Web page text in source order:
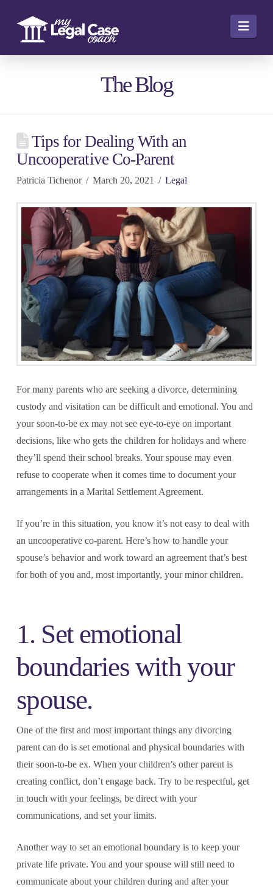
The Blog
Tips for Dealing With an
Uncooperative Co-Parent
Patricia Tichenor March 20, 2021 Legal
For many parents who are seeking a divorce, determining
custody and visitation can be difficult and emotional. You and
your soon-to-be ex may not see eye-to-eye on important
decisions, like who gets the children for holidays and where
they’ll spend their school breaks. Your spouse may even
refuse to cooperate when it comes time to document your
arrangements in a Marital Settlement Agreement.
If you’re in this situation, you know it’s not easy to deal with
an uncooperative co-parent. Here’s how to handle your
spouse’s behavior and work toward an agreement that’s best
for both of you and, most importantly, your minor children.
1. Set emotional
boundaries with your
spouse.
One of the first and most important things any divorcing
parent can do is set emotional and physical boundaries with
their soon-to-be ex. When your children’s other parent is
creating conflict, don’t engage back. Try to be respectful, get
in touch with your feelings, be direct with your
communications, and set your limits.
Another way to set an emotional boundary is to keep your
private life private. You and your spouse will still need to
communicate about your children during and after your